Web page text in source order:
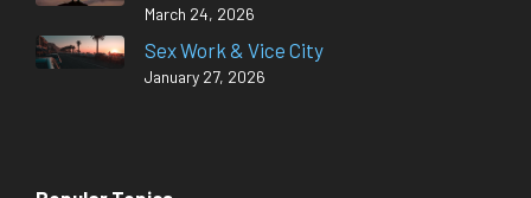
March 24, 2026
Sex Work & Vice City
January 27, 2026